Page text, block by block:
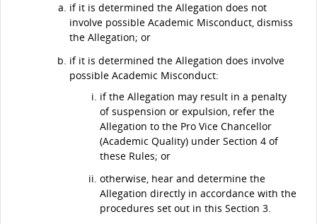
if it is determined the Allegation does not
involve possible Academic Misconduct, dismiss
the Allegation; or
if it is determined the Allegation does involve
possible Academic Misconduct:
if the Allegation may result in a penalty
of suspension or expulsion, refer the
Allegation to the Pro Vice Chancellor
(Academic Quality) under Section 4 of
these Rules; or
otherwise, hear and determine the
Allegation directly in accordance with the
procedures set out in this Section 3.